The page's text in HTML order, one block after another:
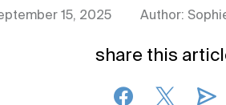
15, 2025 Author:
share this